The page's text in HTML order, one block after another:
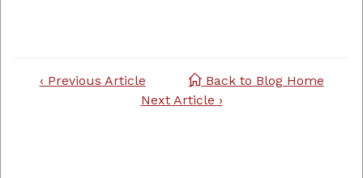
‹ Previous Article
Back to Blog Home
Next Article ›